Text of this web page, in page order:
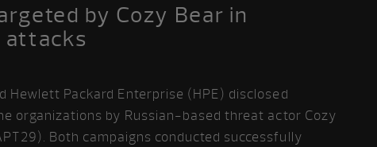
by Cozy Bear in
attacks
Packard Enterprise (HPE) disclosed
organizations by Russian-based threat actor Cozy
Both campaigns conducted successfully